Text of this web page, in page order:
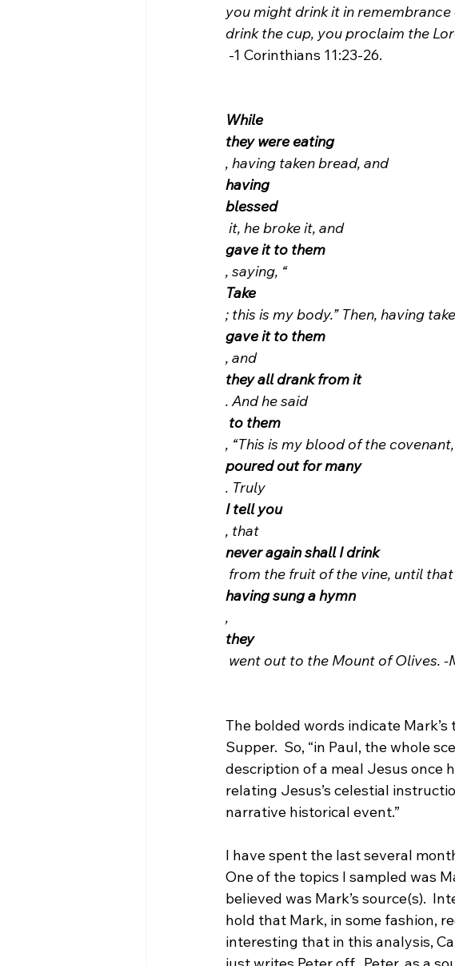
you might drink it in
drink the cup, you proclaim the
While
they were eating
, having taken bread, and
having
blessed
it, he broke it, and
gave it to them
, saying, “
Take
; this is my body.” Then, having
gave it to them
, and
they all drank from it
. And he said
to them
, “This is my blood of the
poured out for many
. Truly
I tell you
, that
never again shall I drink
from the fruit of the vine, until
having sung a hymn
,
they
went out to the Mount of Olives. -
The bolded words indicate
Supper.  So, “in Paul, the whole
description of a meal Jesus once
relating Jesus’s celestial
narrative historical event.”
I have spent the last several
One of the topics I sampled was
believed was Mark’s source(s).
hold that Mark, in some fashion,
interesting that in this analysis,